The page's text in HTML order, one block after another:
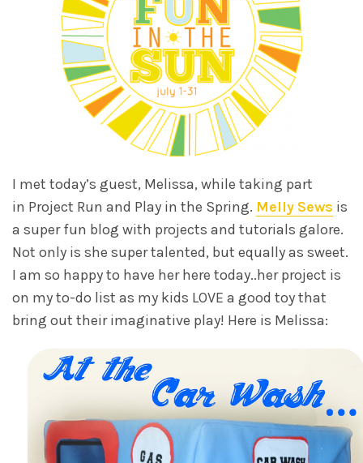
I met today’s guest, Melissa, while taking part
in Project Run and Play in the Spring. Melly Sews is
a super fun blog with projects and tutorials galore.
Not only is she super talented, but equally as sweet.
I am so happy to have her here today..her project is
on my to-do list as my kids LOVE a good toy that
bring out their imaginative play! Here is Melissa: